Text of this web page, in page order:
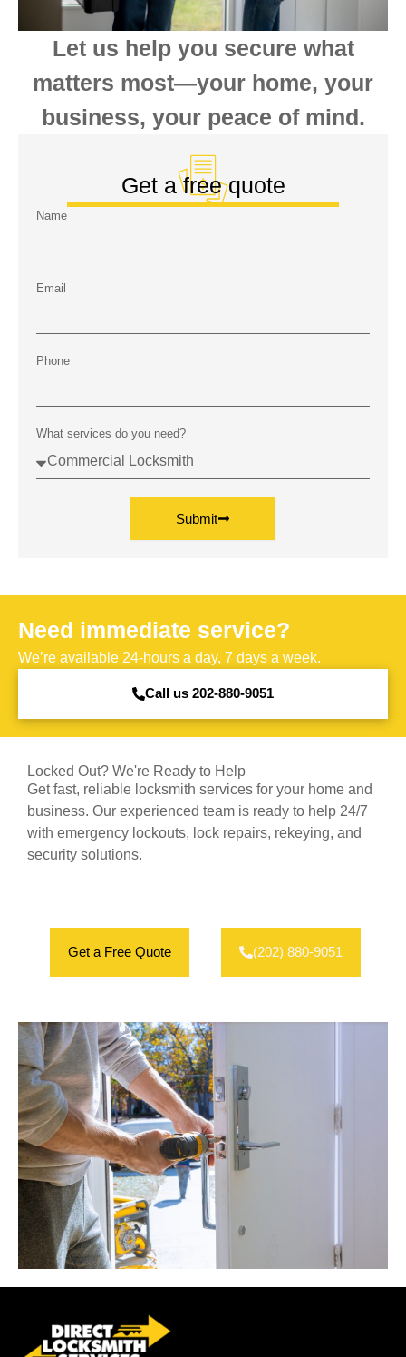
Let us help you secure what
matters most—your home, your
business, your peace of mind.
Get a free quote
Name
Email
Phone
What services do you need?
Submit
Need immediate service?
We’re available 24-hours a day, 7 days a week.
Call us 202-880-9051
Locked Out? We're Ready to Help
Get fast, reliable locksmith services for your home and
business. Our experienced team is ready to help 24/7
with emergency lockouts, lock repairs, rekeying, and
security solutions.
Get a Free Quote (202) 880-9051